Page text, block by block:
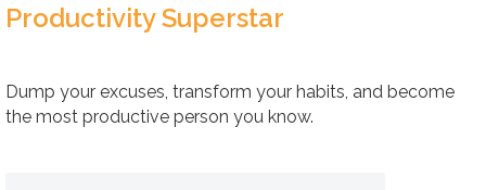
Productivity Superstar
Dump your excuses, transform your habits, and become
the most productive person you know.